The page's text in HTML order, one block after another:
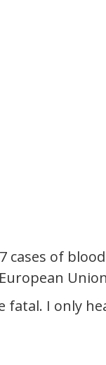
cases of
fatal. I only